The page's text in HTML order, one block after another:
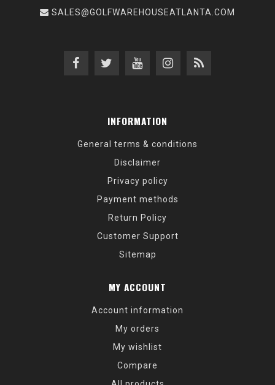
SALES@GOLFWAREHOUSEATLANTA.COM
INFORMATION
General terms & conditions
Disclaimer
Privacy policy
Payment methods
Return Policy
Customer Support
Sitemap
MY ACCOUNT
Account information
My orders
My wishlist
Compare